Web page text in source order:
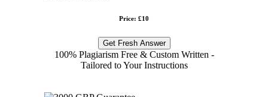
Price: £10
Get Fresh Answer
100% Plagiarism Free & Custom Written -
Tailored to Your Instructions